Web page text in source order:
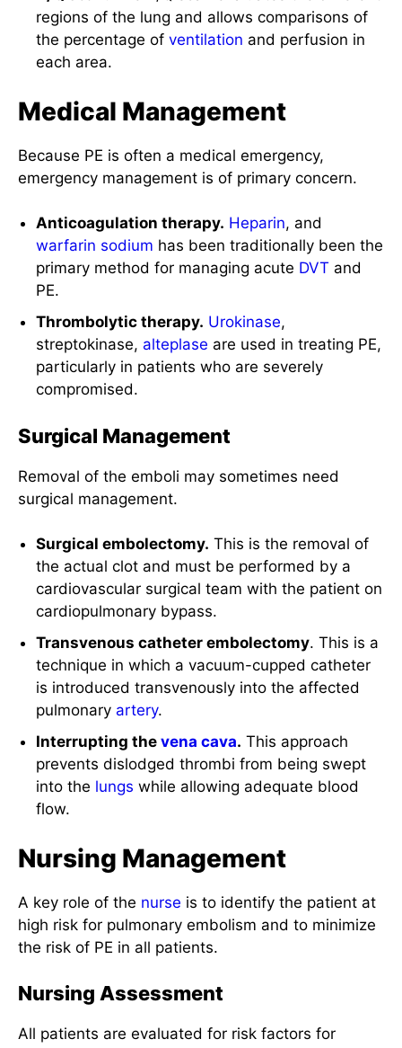
regions of the lung and allows comparisons of
the percentage ofventilation and perfusion in
each area.
Medical Management
Because PE is often a medical emergency,
emergency management is of primary concern.
Anticoagulation therapy. Heparin, and
warfarin sodium has been traditionally been the
primary method for managing acute DVT and
PE.
Thrombolytic therapy. Urokinase,
streptokinase, alteplase are used in treating PE,
particularly in patients who are severely
compromised.
Surgical Management
Removal of the emboli may sometimes need
surgical management.
Surgical embolectomy. This is the removal of
the actual clot and must be performed by a
cardiovascular surgical team with the patient on
cardiopulmonary bypass.
Transvenous catheter embolectomy. This is a
technique in which a vacuum-cupped catheter
is introduced transvenously into the affected
pulmonary artery.
Interrupting thevena cava. This approach
prevents dislodged thrombi from being swept
into the lungs while allowing adequate blood
flow.
Nursing Management
A key role of the nurse is to identify the patient at
high risk for pulmonary embolism and to minimize
the risk of PE in all patients.
Nursing Assessment
All patients are evaluated for risk factors for